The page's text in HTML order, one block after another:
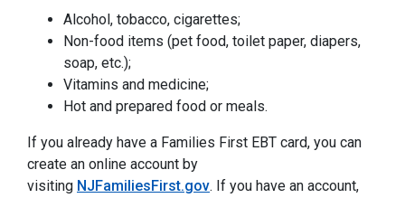
Alcohol, tobacco, cigarettes;
Non-food items (pet food, toilet paper, diapers,
soap, etc.);
Vitamins and medicine;
Hot and prepared food or meals.
If you already have a Families First EBT card, you can
create an online account by
visiting NJFamiliesFirst.gov. If you have an account,